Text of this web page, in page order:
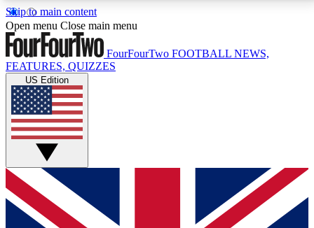
Skip to main content
17
MEMBER FEATURESACCESS AVAILABLE
Live Q&A Sessions
Weekly interactive sessions
GET CLUB ACCESS QUICK
For the quickest way to join, simply enter your email
below and get access. We will send a confirmation
Open menu Close main menu
FourFourTwo FOOTBALL NEWS,
FEATURES, QUIZZES
US Edition